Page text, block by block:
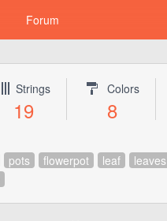
Forum
Strings
19
Colors
8
pots flowerpot leaf
leaves